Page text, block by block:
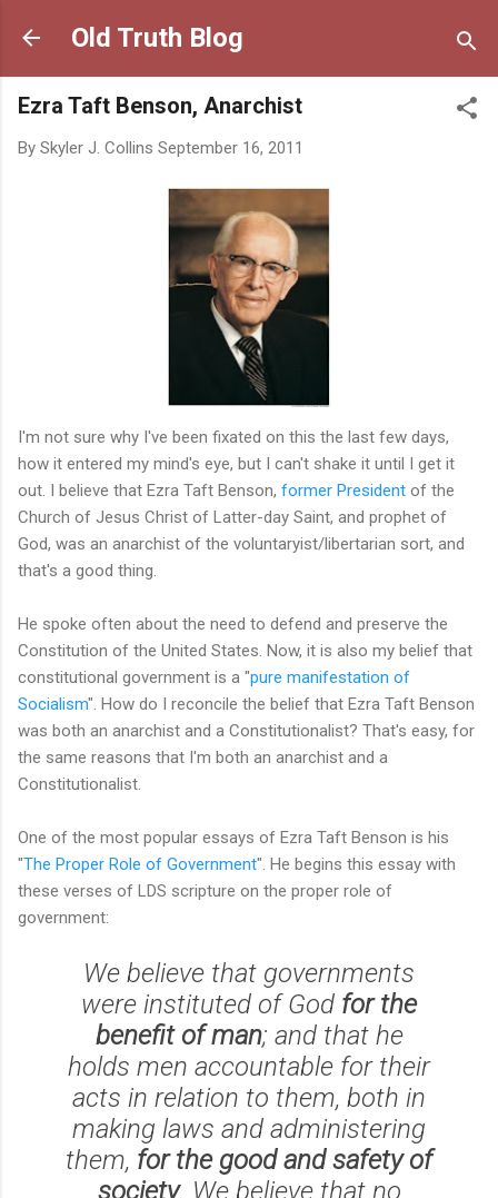
Skip to main content
Old Truth Blog
Ezra Taft Benson, Anarchist
By Skyler J. Collins September 16, 2011
I'm not sure why I've been fixated on this the last few days,
how it entered my mind's eye, but I can't shake it until I get it
out. I believe that Ezra Taft Benson, former President of the
Church of Jesus Christ of Latter-day Saint, and prophet of
God, was an anarchist of the voluntaryist/libertarian sort, and
that's a good thing.
He spoke often about the need to defend and preserve the
Constitution of the United States. Now, it is also my belief that
constitutional government is a "pure manifestation of
Socialism". How do I reconcile the belief that Ezra Taft Benson
was both an anarchist and a Constitutionalist? That's easy, for
the same reasons that I'm both an anarchist and a
Constitutionalist.
One of the most popular essays of Ezra Taft Benson is his
"The Proper Role of Government". He begins this essay with
these verses of LDS scripture on the proper role of
government:
We believe that governments
were instituted of God for the
benefit of man; and that he
holds men accountable for their
acts in relation to them, both in
making laws and administering
them, for the good and safety of
society. We believe that no